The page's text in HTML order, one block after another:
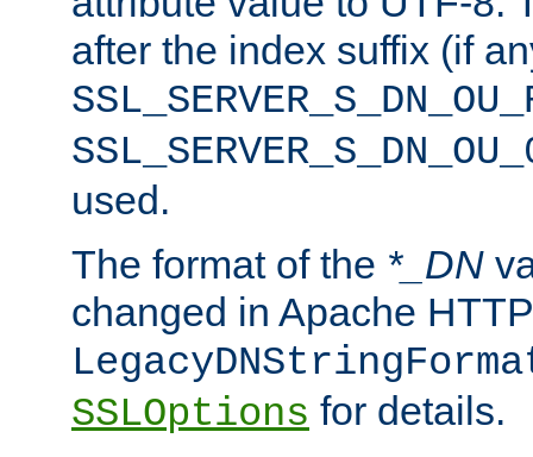
after the index suffix (if
used.
The format of the *_DN
changed in Apache
SSLOptions for details.